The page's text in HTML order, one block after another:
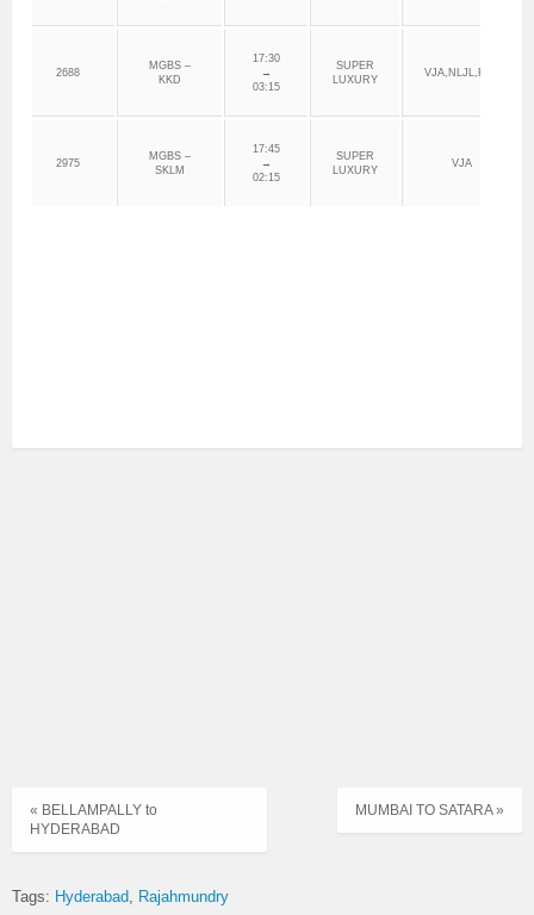
2688
MGBS –
KKD
17:30
→
03:15
SUPER
LUXURY
VJA,NLJL,RJY
2975
MGBS –
SKLM
17:45
→
02:15
SUPER
LUXURY
VJA
MUMBAI TO SATARA »
« BELLAMPALLY to
HYDERABAD
Tags: Hyderabad Rajahmundry